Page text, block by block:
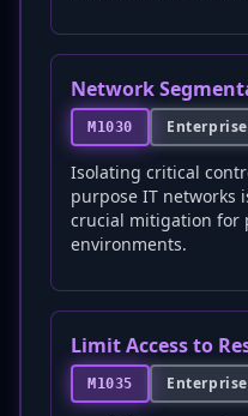
Network
M1030 Enterprise
Isolating critical
purpose IT networks
crucial mitigation for
environments.
Limit Access to
M1035 Enterprise